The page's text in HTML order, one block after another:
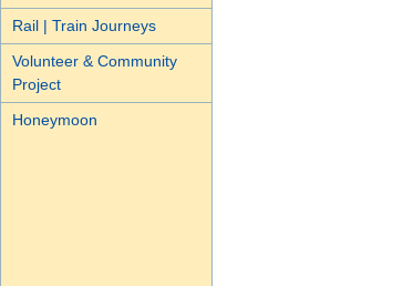
Rail | Train Journeys
Volunteer & Community
Project
Honeymoon